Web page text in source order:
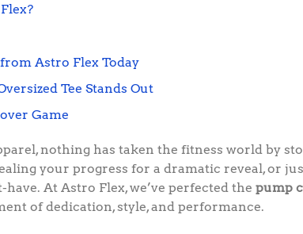
Astro Flex Today
Tee Stands Out
Game
nothing has taken the fitness world by
your progress for a dramatic reveal, or
At Astro Flex, we’ve perfected the pump
of dedication, style, and performance.